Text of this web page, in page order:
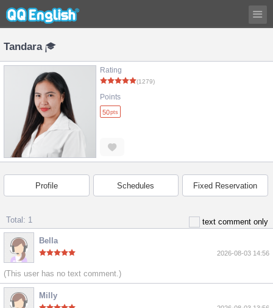
Tandara
Rating
(1279)
Points
50pts
Profile Schedules Fixed Reservation
Total: 1 text comment only
Bella
2026-08-03 14:56
(This user has no text comment.)
Milly